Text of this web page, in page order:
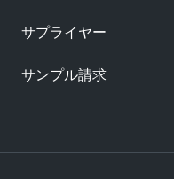
サプライヤー
サンプル請求